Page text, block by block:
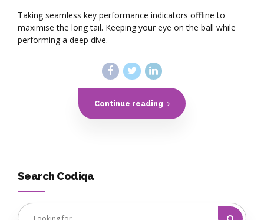
Taking seamless key performance indicators offline to
maximise the long tail. Keeping your eye on the ball while
performing a deep dive.
Continue reading
Search Codiqa